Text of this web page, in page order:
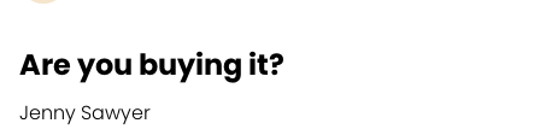
Are you buying it?
Jenny Sawyer